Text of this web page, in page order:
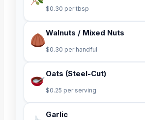
$0.30 per tbsp
Walnuts / Mixed Nuts
$0.30 per handful
Oats (Steel-Cut)
$0.25 per serving
Garlic